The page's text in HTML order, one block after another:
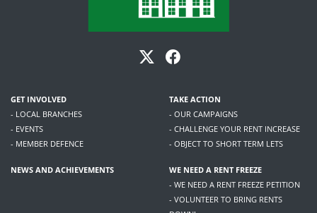
GET INVOLVED
- LOCAL BRANCHES
- EVENTS
- MEMBER DEFENCE
TAKE ACTION
- OUR CAMPAIGNS
- CHALLENGE YOUR RENT INCREASE
- OBJECT TO SHORT TERM LETS
NEWS AND ACHIEVEMENTS
WE NEED A RENT FREEZE
- WE NEED A RENT FREEZE PETITION
- VOLUNTEER TO BRING RENTS